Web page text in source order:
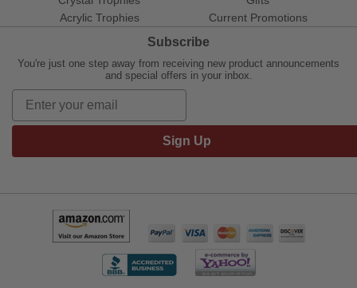
Acrylic Trophies
Current Promotions
Subscribe
You're just one step away from receiving new product announcements
and special offers in your inbox.
Sign Up